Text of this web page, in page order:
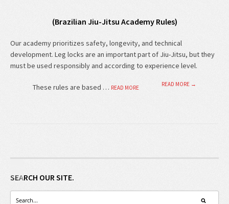
(Brazilian Jiu-Jitsu Academy Rules)
Our academy prioritizes safety, longevity, and technical
development. Leg locks are an important part of Jiu-Jitsu, but they
must be used responsibly and according to experience level.
These rules are based … READ MORE READ MORE →
SEARCH OUR SITE.